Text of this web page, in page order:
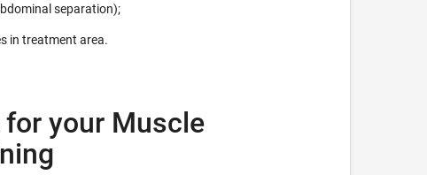
separation);
in treatment area.
for your Muscle